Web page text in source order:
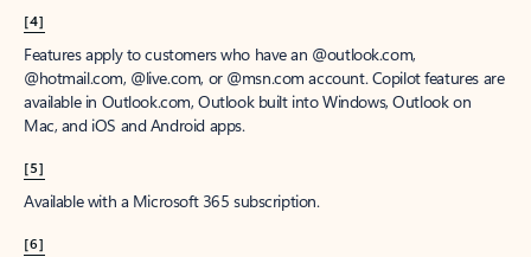
[4]
Features apply to customers who have an @outlook.com,
@hotmail.com, @live.com, or @msn.com account. Copilot features are
available in Outlook.com, Outlook built into Windows, Outlook on
Mac, and iOS and Android apps.
[5]
Available with a Microsoft 365 subscription.
[6]